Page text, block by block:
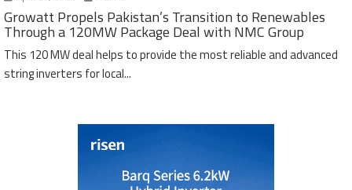
Growatt Propels Pakistan’s Transition to Renewables
Through a 120MW Package Deal with NMC Group
This 120 MW deal helps to provide the most reliable and advanced
string inverters for local...